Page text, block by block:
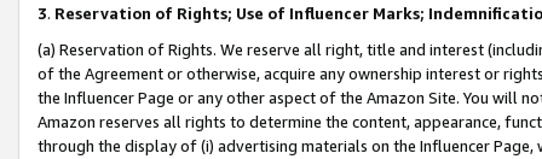
3. Reservation of Rights; Use of Influencer Marks;
(a) Reservation of Rights. We reserve all right, title and interest
of the Agreement or otherwise, acquire any ownership interest or
the Influencer Page or any other aspect of the Amazon Site. You will
Amazon reserves all rights to determine the content, appearance,
through the display of (i) advertising materials on the Influencer